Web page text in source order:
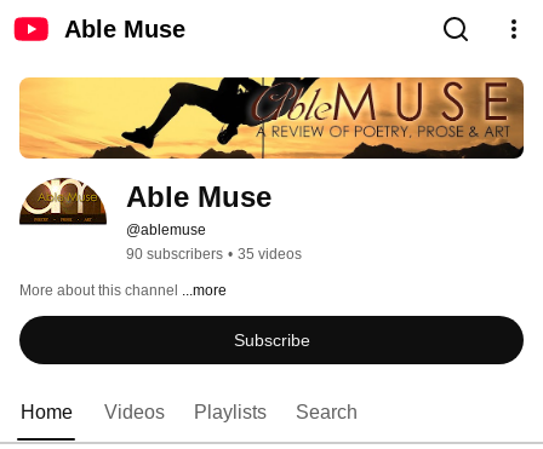
Able Muse
Able Muse
@ablemuse
90 subscribers • 35 videos
More about this channel ...more
Subscribe
Home Videos Playlists Search